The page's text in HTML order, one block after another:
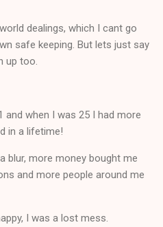
dealings, which I cant go
safe keeping. But lets just say
up too.
and when I was 25 I had more
in a lifetime!
blur, more money bought me
and more people around me
I was a lost mess.